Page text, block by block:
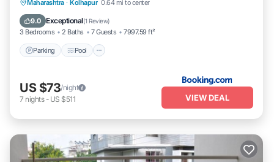
Maharashtra · Kolhapur 0.64 mi to center
9.0 Exceptional(1 Review)
3 Bedrooms 2 Baths 7 Guests 7997.59 ft²
Parking Pool
Parking Pool
Balcony/Terrace
Pet Friendly
US $73/night
7 nights- US $511 VIEW DEAL